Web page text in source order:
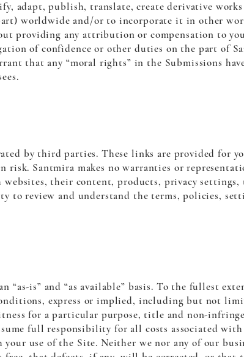
adapt, publish, translate, create derivative
worldwide and/or to incorporate it in other
providing any attribution or compensation to
of confidence or other duties on the part of
that any “moral rights” in the Submissions
by third parties. These links are provided for
risk. Santmira makes no warranties or
their content, products, privacy settings,
to review and understand the terms, policies,
is” and “as available” basis. To the fullest
express or implied, including but not
for a particular purpose, title and non-
full responsibility for all costs associated with
use of the Site. Neither we nor any of our